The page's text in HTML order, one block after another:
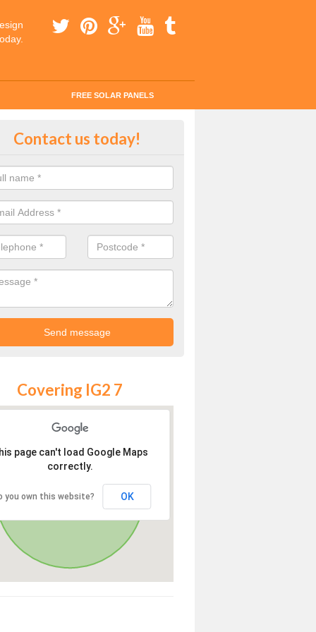
FREE SOLAR PANELS
Panel Grants in Aldborough
Contact us today!
Covering IG2 7
page can't load Google Maps
correctly.
you own this website? OK